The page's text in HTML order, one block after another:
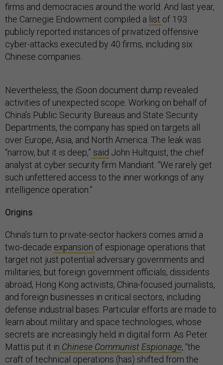
firms and democracies around the world. And last year,
the Carnegie Endowment compiled a list of 193
publicly reported instances of privatized offensive
cyber-attacks executed by 40 firms, including six
Chinese companies.
Nevertheless, the iSoon document dump revealed
activities of unexpected scope. Working on behalf of
China’s Public Security Bureaus and State Security
Departments, the company has spied on targets all
over Europe, Asia, and North America. The leak was
“narrow, but it is deep,” said John Hultquist, the chief
analyst at cyber security firm Mandiant. “We rarely get
such unfettered access to the inner workings of any
intelligence operation.”
Origins
China’s turn to private-sector hackers comes amid a
two-decade expansion of espionage operations that
target not just potential adversary governments and
militaries, but foreign government officials, dissidents
abroad, Hong Kong activists, China-focused journalists,
and foreign businesses in critical sectors, including
defense industrial bases. Particular efforts are made to
learn about military and space technologies, whose
secrets are increasingly held in digital form. As Peter
Mattis put it in Chinese Communist Espionage, “the
craft of technical operations (has) shifted from the